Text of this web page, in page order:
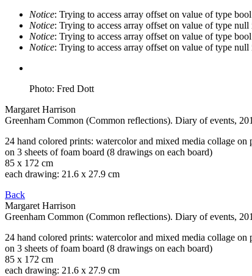
Notice: Trying to access array offset on value of type
Notice: Trying to access array offset on value of type null
Notice: Trying to access array offset on value of type
Notice: Trying to access array offset on value of type null
Photo: Fred Dott
Margaret Harrison
Greenham Common (Common reflections). Diary of events,
24 hand colored prints: watercolor and mixed media collage on
on 3 sheets of foam board (8 drawings on each board)
85 x 172 cm
each drawing: 21.6 x 27.9 cm
Back
Margaret Harrison
Greenham Common (Common reflections). Diary of events,
24 hand colored prints: watercolor and mixed media collage on
on 3 sheets of foam board (8 drawings on each board)
85 x 172 cm
each drawing: 21.6 x 27.9 cm